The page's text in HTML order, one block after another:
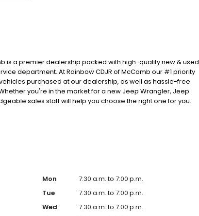
is a premier dealership packed with high-quality new & used
department. At Rainbow CDJR of McComb our #1 priority
purchased at our dealership, as well as hassle-free
you're in the market for a new Jeep Wrangler, Jeep
sales staff will help you choose the right one for you.
Schedule online and let our experts maintain your
Mon
7:30 a.m. to 7:00 p.m.
Tue
7:30 a.m. to 7:00 p.m.
Wed
7:30 a.m. to 7:00 p.m.